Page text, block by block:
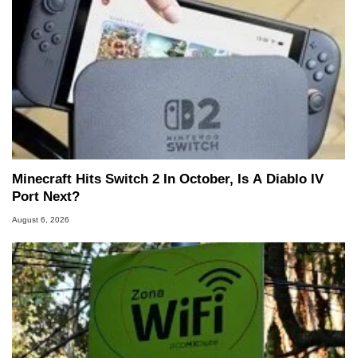
Minecraft Hits Switch 2 In October, Is A Diablo IV
Port Next?
August 6, 2026